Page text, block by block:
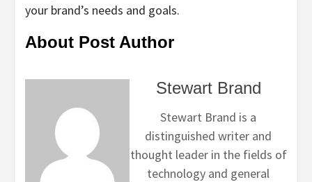
your brand’s needs and goals.
About Post Author
Stewart Brand
Stewart Brand is a
distinguished writer and
thought leader in the fields of
technology and general